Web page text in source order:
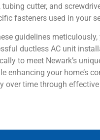
cutter, and
fasteners used in your
guidelines meticulously,
ductless AC unit
to meet Newark’s
enhancing your home’s
over time through effective